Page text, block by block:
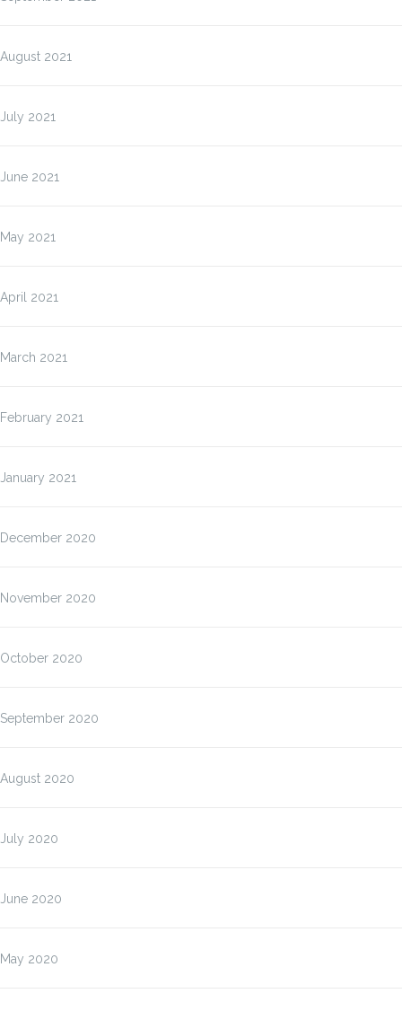
August 2021
July 2021
June 2021
May 2021
April 2021
March 2021
February 2021
January 2021
December 2020
November 2020
October 2020
September 2020
August 2020
July 2020
June 2020
May 2020